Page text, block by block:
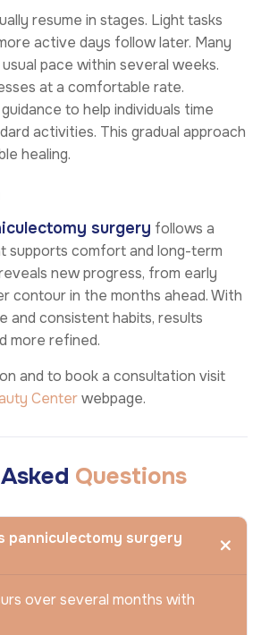
resume in stages. Light tasks
active days follow later. Many
pace within several weeks.
at a comfortable rate.
to help individuals time
activities. This gradual approach
healing.
surgery follows a
supports comfort and long-term
new progress, from early
contour in the months ahead. With
and consistent habits, results
more refined.
and to book a consultation visit
Centerwebpage.
Questions
panniculectomy surgery
over several months with